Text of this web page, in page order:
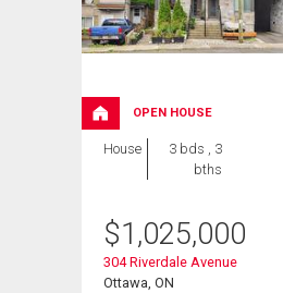
OPEN HOUSE
House
3 bds , 3
bths
$1,025,000
304 Riverdale Avenue
Ottawa, ON